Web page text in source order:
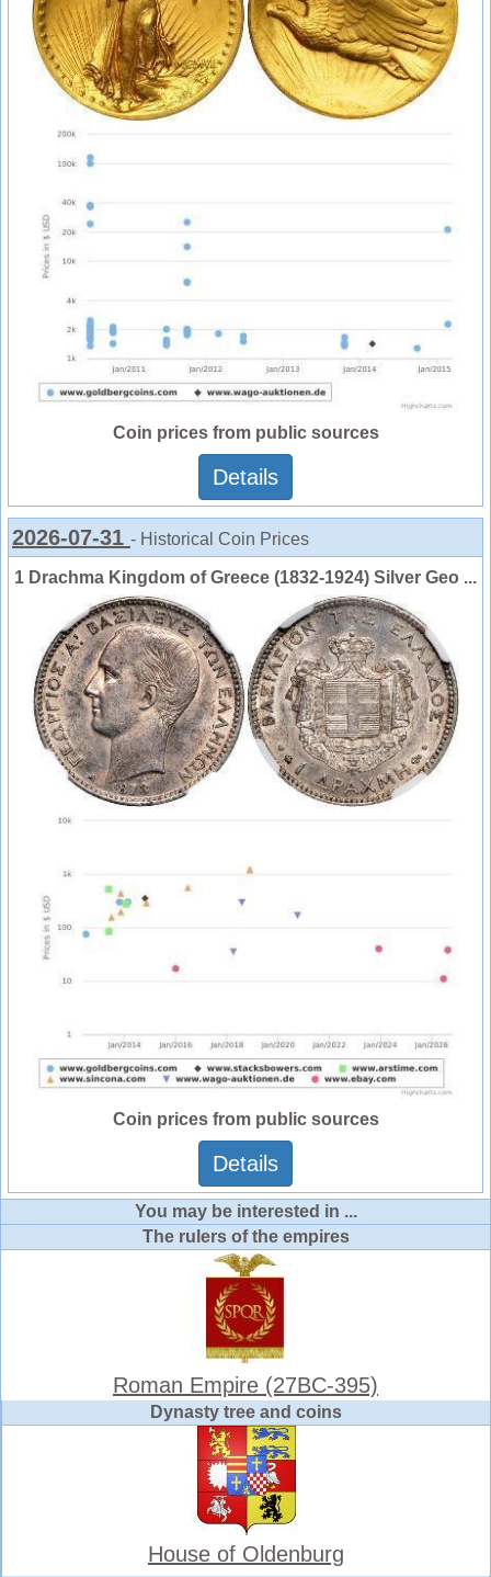
Coin prices from public sources
Details
2026-07-31 - Historical Coin Prices
1 Drachma Kingdom of Greece (1832-1924) Silver Geo ...
Coin prices from public sources
Details
You may be interested in ...
The rulers of the empires
Roman Empire (27BC-395)
Dynasty tree and coins
House of Oldenburg